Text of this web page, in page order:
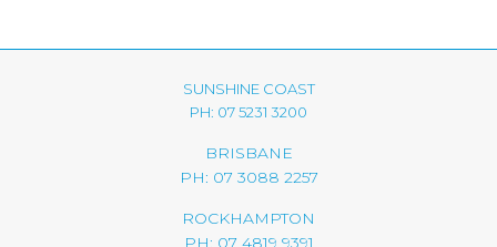
SUNSHINE COAST
PH: 07 5231 3200
BRISBANE
PH: 07 3088 2257
ROCKHAMPTON
PH: 07 4819 9391